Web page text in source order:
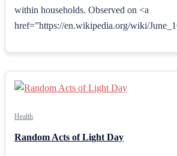
within households. Observed on <a
href=”https://en.wikipedia.org/wiki/
Health
Random Acts of Light Day